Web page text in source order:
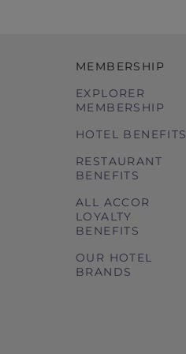
MEMBERSHIP
EXPLORER
MEMBERSHIP
HOTEL BENEFITS
RESTAURANT
BENEFITS
ALL ACCOR
LOYALTY
BENEFITS
OUR HOTEL
BRANDS